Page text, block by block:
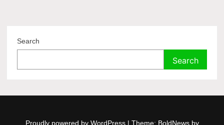
Search
Search
Proudly powered by WordPress | Theme: BoldNews by